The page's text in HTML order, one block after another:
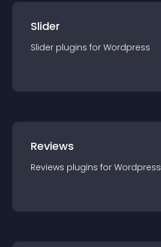
Slider
Slider plugins for Wordpress
Reviews
Reviews plugins for Wordpress